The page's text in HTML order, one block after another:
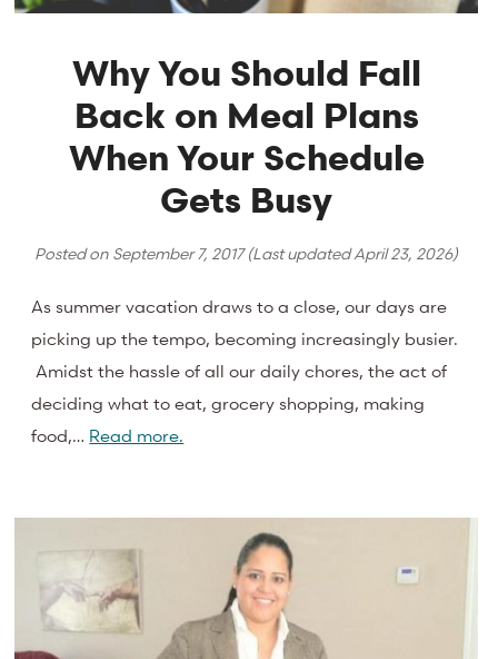
Why You Should Fall
Back on Meal Plans
When Your Schedule
Gets Busy
Posted on September 7, 2017(Last updatedApril 23, 2026)
As summer vacation draws to a close, our days are
picking up the tempo, becoming increasingly busier.
Amidst the hassle of all our daily chores, the act of
deciding what to eat, grocery shopping, making
food,… Read more.